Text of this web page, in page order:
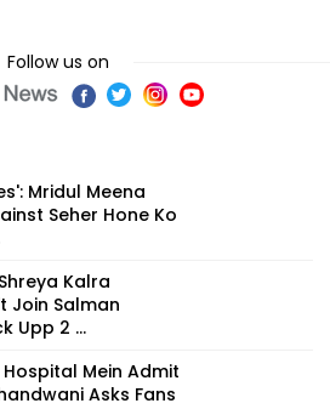
Follow us on
Mridul Meena
Seher Hone Ko
Kalra
Join Salman
Upp 2 ...
Mein Admit
Asks Fans